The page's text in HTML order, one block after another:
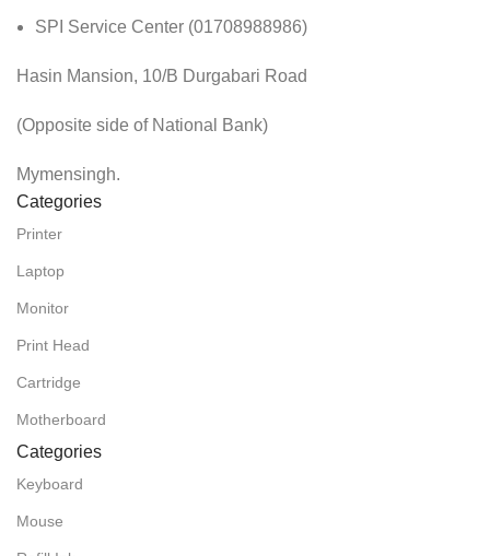
SPI Service Center (01708988986)
Hasin Mansion, 10/B Durgabari Road
(Opposite side of National Bank)
Mymensingh.
Categories
Printer
Laptop
Monitor
Print Head
Cartridge
Motherboard
Categories
Keyboard
Mouse